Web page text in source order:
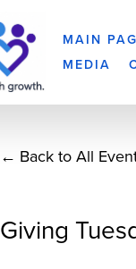
MAIN
MEDIA
Back to All
Giving